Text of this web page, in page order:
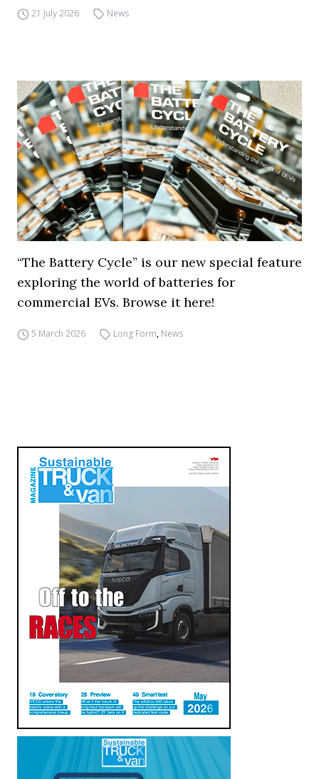
21 July 2026 News
“The Battery Cycle” is our new special feature
exploring the world of batteries for
commercial EVs. Browse it here!
5 March 2026 Long Form, News